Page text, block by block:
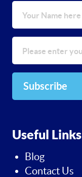
Subscribe
Useful Links
Blog
Contact Us